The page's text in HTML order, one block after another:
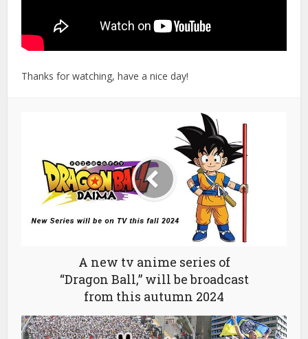
Thanks for watching, have a nice day!
A new tv anime series of
“Dragon Ball,” will be broadcast
from this autumn 2024